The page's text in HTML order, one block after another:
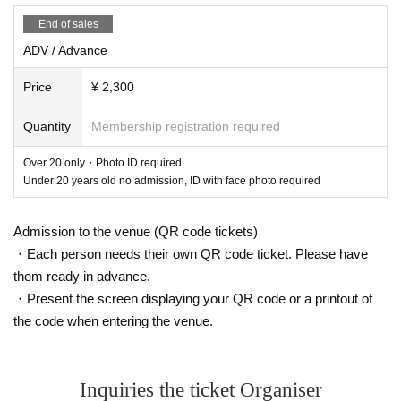
-------------------------
(Below is an excerpt from YouTube of Chinza DOPENESS' song commentary)
I met KOPY, also known as Yuko Kureyama, at the Zenkankakusai Festival in 2018, an
aking beats and writing lyrics. I recorded it on December 7, 2020, and then on June 17,
2022, the photos by photographer YUKIKO ONO were so beautiful that I decided to tu
rn them into analog and complete them. Since I was selling them by hand and not throug
h distribution, I had excess stock. I decided to shoot a music video to get recognition and
clear out the stock! I asked Studio Ishi for advice, and the video was shot on August 17,
2023. And so it turned out like this. Please take a look!!! And don't just watch, please bu
The songs are mixed by DJ FAMILY
Mastered by Naoyuki Uchida
Check it out!!!
The second song is EiGAzA / Chinza DOPENESS featuring A VIRGIN & Johnny & R
The sound that comes from her presence is "always refreshing and suits her."
End of sales
ADV / Advance
Price ¥ 2,300
Quantity Membership registration required
Over 20 only・Photo ID required
Under 20 years old no admission, ID with face photo required
Admission to the venue (QR code tickets)
・Each person needs their own QR code ticket. Please have
them ready in advance.
・Present the screen displaying your QR code or a printout of
the code when entering the venue.
Inquiries the ticket Organiser